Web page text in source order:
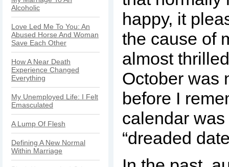
Alcoholic
Love Led Me To You: An
Abused Horse And Woman
Save Each Other
How A Near Death
Experience Changed
Everything
My Unemployed Life: I Felt
Emasculated
A Lump Of Flesh
Defining A New Normal
Within Marriage
happy, it
the cause of
almost
October was
before I
calendar
“dreaded